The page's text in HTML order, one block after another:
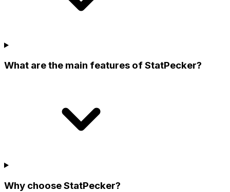
What are the main features of StatPecker?
Why choose StatPecker?